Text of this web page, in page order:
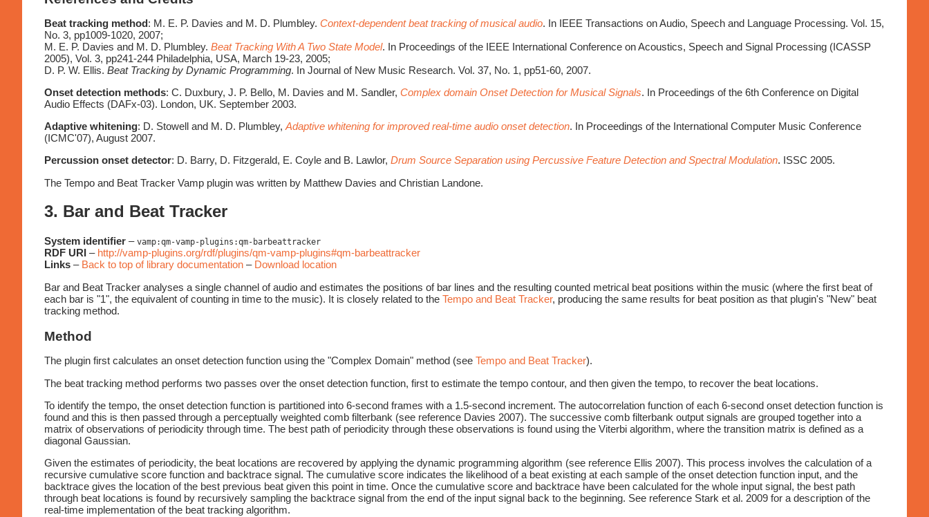
Beat tracking method: M. E. P. Davies and M. D. Plumbley. Context-dependent beat tracking of musical audio. In IEEE Transactions on Audio, Speech and Language Processing. Vol. 15,
No. 3, pp1009-1020, 2007;
M. E. P. Davies and M. D. Plumbley. Beat Tracking With A Two State Model. In Proceedings of the IEEE International Conference on Acoustics, Speech and Signal Processing (ICASSP
2005), Vol. 3, pp241-244 Philadelphia, USA, March 19-23, 2005;
D. P. W. Ellis. Beat Tracking by Dynamic Programming. In Journal of New Music Research. Vol. 37, No. 1, pp51-60, 2007.
Onset detection methods: C. Duxbury, J. P. Bello, M. Davies and M. Sandler, Complex domain Onset Detection for Musical Signals. In Proceedings of the 6th Conference on Digital
Audio Effects (DAFx-03). London, UK. September 2003.
Adaptive whitening: D. Stowell and M. D. Plumbley, Adaptive whitening for improved real-time audio onset detection. In Proceedings of the International Computer Music Conference
(ICMC'07), August 2007.
Percussion onset detector: D. Barry, D. Fitzgerald, E. Coyle and B. Lawlor, Drum Source Separation using Percussive Feature Detection and Spectral Modulation. ISSC 2005.
The Tempo and Beat Tracker Vamp plugin was written by Matthew Davies and Christian Landone.
3. Bar and Beat Tracker
System identifier – vamp:qm-vamp-plugins:qm-barbeattracker
RDF URI – http://vamp-plugins.org/rdf/plugins/qm-vamp-plugins#qm-barbeattracker
Links – Back to top of library documentation – Download location
Bar and Beat Tracker analyses a single channel of audio and estimates the positions of bar lines and the resulting counted metrical beat positions within the music (where the first beat of
each bar is "1", the equivalent of counting in time to the music). It is closely related to the Tempo and Beat Tracker, producing the same results for beat position as that plugin's "New" beat
tracking method.
Method
The plugin first calculates an onset detection function using the "Complex Domain" method (see Tempo and Beat Tracker).
The beat tracking method performs two passes over the onset detection function, first to estimate the tempo contour, and then given the tempo, to recover the beat locations.
To identify the tempo, the onset detection function is partitioned into 6-second frames with a 1.5-second increment. The autocorrelation function of each 6-second onset detection function is
found and this is then passed through a perceptually weighted comb filterbank (see reference Davies 2007). The successive comb filterbank output signals are grouped together into a
matrix of observations of periodicity through time. The best path of periodicity through these observations is found using the Viterbi algorithm, where the transition matrix is defined as a
diagonal Gaussian.
Given the estimates of periodicity, the beat locations are recovered by applying the dynamic programming algorithm (see reference Ellis 2007). This process involves the calculation of a
recursive cumulative score function and backtrace signal. The cumulative score indicates the likelihood of a beat existing at each sample of the onset detection function input, and the
backtrace gives the location of the best previous beat given this point in time. Once the cumulative score and backtrace have been calculated for the whole input signal, the best path
through beat locations is found by recursively sampling the backtrace signal from the end of the input signal back to the beginning. See reference Stark et al. 2009 for a description of the
real-time implementation of the beat tracking algorithm.